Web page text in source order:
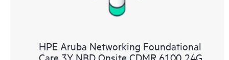
HPE Aruba Networking Foundational
Care 3Y NBD Onsite CDMR 6100 24G